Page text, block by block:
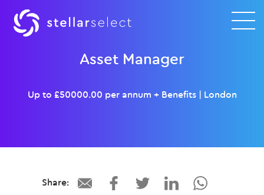
Asset Manager
Up to £50000.00 per annum + Benefits| London
Share: